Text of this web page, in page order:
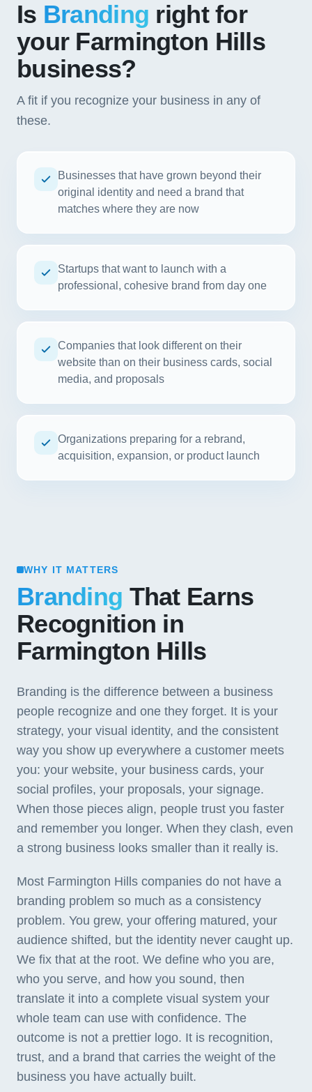
Is Branding right for
your Farmington Hills
business?
A fit if you recognize your business in any of
these.
Businesses that have grown beyond their
original identity and need a brand that
matches where they are now
Startups that want to launch with a
professional, cohesive brand from day one
Companies that look different on their
website than on their business cards, social
media, and proposals
Organizations preparing for a rebrand,
acquisition, expansion, or product launch
WHY IT MATTERS
Branding That Earns
Recognition in
Farmington Hills
Branding is the difference between a business
people recognize and one they forget. It is your
strategy, your visual identity, and the consistent
way you show up everywhere a customer meets
you: your website, your business cards, your
social profiles, your proposals, your signage.
When those pieces align, people trust you faster
and remember you longer. When they clash, even
a strong business looks smaller than it really is.
Most Farmington Hills companies do not have a
branding problem so much as a consistency
problem. You grew, your offering matured, your
audience shifted, but the identity never caught up.
We fix that at the root. We define who you are,
who you serve, and how you sound, then
translate it into a complete visual system your
whole team can use with confidence. The
outcome is not a prettier logo. It is recognition,
trust, and a brand that carries the weight of the
business you have actually built.